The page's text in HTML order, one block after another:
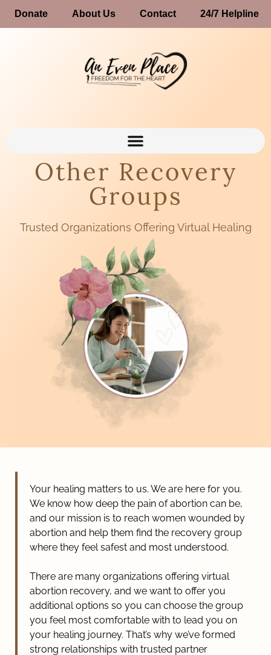
Donate About Us Contact 24/7 Helpline
Other Recovery
Groups
Trusted Organizations Offering Virtual Healing
Your healing matters to us. We are here for you.
We know how deep the pain of abortion can be,
and our mission is to reach women wounded by
abortion and help them find the recovery group
where they feel safest and most understood.
There are many organizations offering virtual
abortion recovery, and we want to offer you
additional options so you can choose the group
you feel most comfortable with to lead you on
your healing journey. That’s why we’ve formed
strong relationships with trusted partner